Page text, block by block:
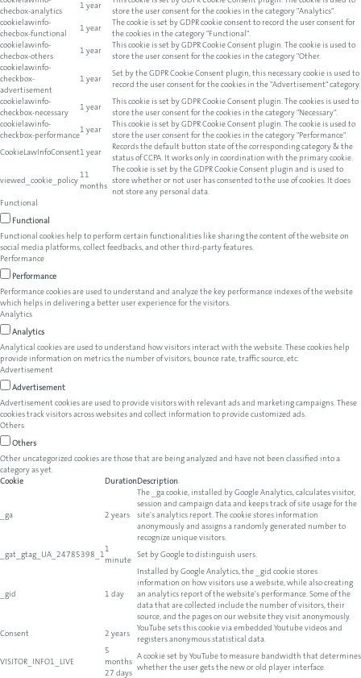
checbox-analytics
1 year
store the user consent for the cookies in the category "Analytics".
cookielawinfo-
checbox-functional
1 year
The cookie is set by GDPR cookie consent to record the user consent for
the cookies in the category "Functional".
cookielawinfo-
checbox-others
1 year
This cookie is set by GDPR Cookie Consent plugin. The cookie is used to
store the user consent for the cookies in the category "Other.
cookielawinfo-
checkbox-
advertisement
1 year
Set by the GDPR Cookie Consent plugin, this necessary cookie is used to
record the user consent for the cookies in the "Advertisement" category.
cookielawinfo-
checkbox-necessary
1 year
This cookie is set by GDPR Cookie Consent plugin. The cookies is used to
store the user consent for the cookies in the category "Necessary".
cookielawinfo-
checkbox-performance
1 year
This cookie is set by GDPR Cookie Consent plugin. The cookie is used to
store the user consent for the cookies in the category "Performance".
CookieLawInfoConsent1 year
Records the default button state of the corresponding category & the
status of CCPA. It works only in coordination with the primary cookie.
viewed_cookie_policy
11
months
The cookie is set by the GDPR Cookie Consent plugin and is used to
store whether or not user has consented to the use of cookies. It does
not store any personal data.
Functional
Functional
Functional cookies help to perform certain functionalities like sharing the content of the website on
social media platforms, collect feedbacks, and other third-party features.
Performance
Performance
Performance cookies are used to understand and analyze the key performance indexes of the website
which helps in delivering a better user experience for the visitors.
Analytics
Analytics
Analytical cookies are used to understand how visitors interact with the website. These cookies help
provide information on metrics the number of visitors, bounce rate, traffic source, etc.
Advertisement
Advertisement
Advertisement cookies are used to provide visitors with relevant ads and marketing campaigns. These
cookies track visitors across websites and collect information to provide customized ads.
Others
Others
Other uncategorized cookies are those that are being analyzed and have not been classified into a
category as yet.
Cookie
DurationDescription
_ga 2 years
The _ga cookie, installed by Google Analytics, calculates visitor,
session and campaign data and keeps track of site usage for the
site's analytics report. The cookie stores information
anonymously and assigns a randomly generated number to
recognize unique visitors.
_gat_gtag_UA_24785398_1
1
minute
Set by Google to distinguish users.
_gid 1 day
Installed by Google Analytics, the _gid cookie stores
information on how visitors use a website, while also creating
an analytics report of the website's performance. Some of the
data that are collected include the number of visitors, their
source, and the pages on our website they visit anonymously.
Consent 2 years
YouTube sets this cookie via embedded Youtube videos and
registers anonymous statistical data.
VISITOR_INFO1_LIVE
5
months
27 days
A cookie set by YouTube to measure bandwidth that determines
whether the user gets the new or old player interface.